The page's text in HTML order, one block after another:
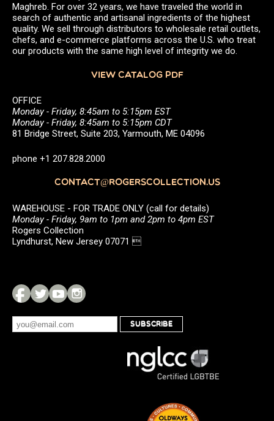
Maghreb. For over 32 years, we have traveled the world in
search of authentic and artisanal ingredients of the highest
quality. We sell through distributors to wholesale retail outlets,
chefs, and e-commerce platforms across the U.S. who treat
our products with the same high level of integrity we do.
VIEW CATALOG PDF
OFFICE
Monday - Friday, 8:45am to 5:15pm EST
Monday - Friday, 8:45am to 5:15pm CDT
81 Bridge Street, Suite 203, Yarmouth, ME 04096
phone +1 207.828.2000
CONTACT@ROGERSCOLLECTION.US
WAREHOUSE - FOR TRADE ONLY (call for details)
Monday - Friday, 9am to 1pm and 2pm to 4pm EST
Rogers Collection
Lyndhurst, New Jersey 07071 
SUBSCRIBE